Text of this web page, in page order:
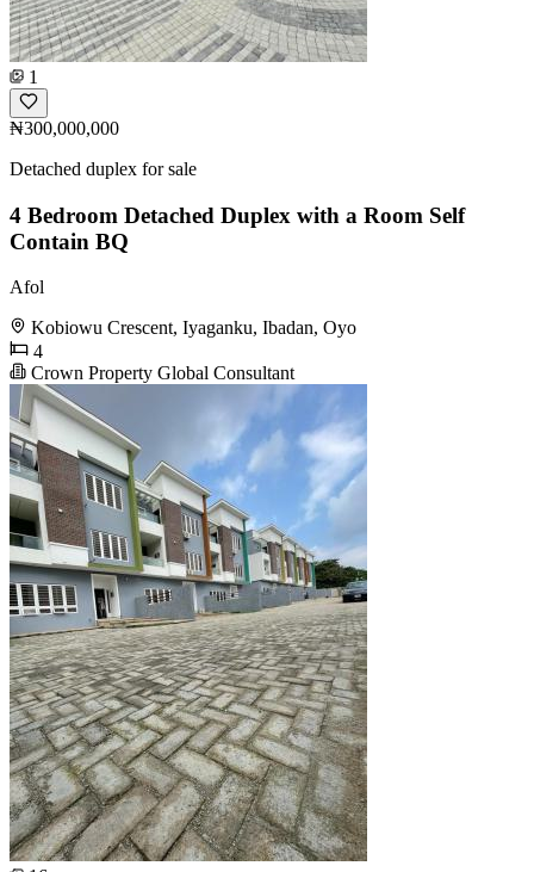
1
₦300,000,000
Detached duplex for sale
4 Bedroom Detached Duplex with a Room Self
Contain BQ
Afol
Kobiowu Crescent, Iyaganku, Ibadan, Oyo
4
Crown Property Global Consultant